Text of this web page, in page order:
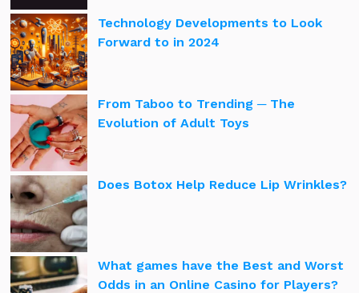
Technology Developments to Look
Forward to in 2024
From Taboo to Trending ─ The
Evolution of Adult Toys
Does Botox Help Reduce Lip Wrinkles?
What games have the Best and Worst
Odds in an Online Casino for Players?